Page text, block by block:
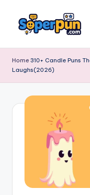
o
p
Home 310+ Candle Puns
Laughs(2026)